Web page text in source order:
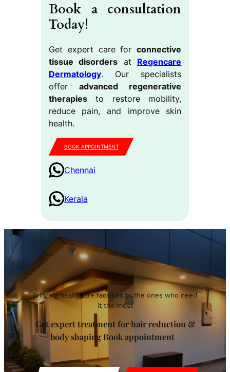
Book a consultation
Today!
Get expert care forconnective
tissue disorders at Regencare
Dermatology. Our specialists
offer advanced regenerative
therapiesto restore mobility,
reduce pain, and improve skin
health.
BOOK APPOINTMENT
Chennai
Kerala
Bringing healthcare facilities to the ones who need
it the most
Get expert treatment for hair reduction &
body shaping Book appointment